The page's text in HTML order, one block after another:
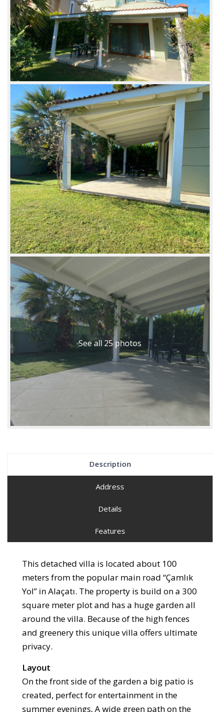
See all 25 photos
Description
Address
Details
Features
This detached villa is located about 100
meters from the popular main road “Çamlık
Yol” in Alaçatı. The property is build on a 300
square meter plot and has a huge garden all
around the villa. Because of the high fences
and greenery this unique villa offers ultimate
privacy.
Layout
On the front side of the garden a big patio is
created, perfect for entertainment in the
summer evenings. A wide green path on the